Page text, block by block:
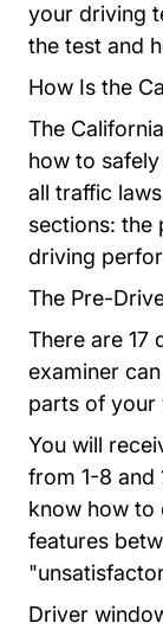
your driving
the test and
How Is the
The
how to
all traffic
sections: the
driving
The Pre-
There are 17
examiner
parts of your
You will
from 1-8 and
know how to
features
Driver